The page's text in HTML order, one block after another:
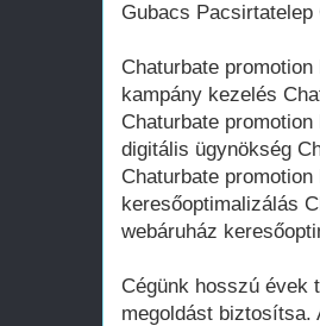
Gubacs
Chaturbate
kampány kezelés
Chaturbate
digitális ügynökség
Chaturbate
keresőoptimalizálás
webáruház
Cégünk hosszú évek
megoldást biztosítsa.